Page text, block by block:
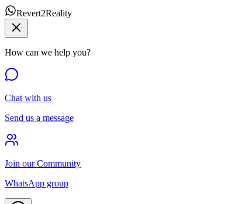
Revert2Reality
How can we help you?
Chat with us
Send us a message
Join our Community
WhatsApp group